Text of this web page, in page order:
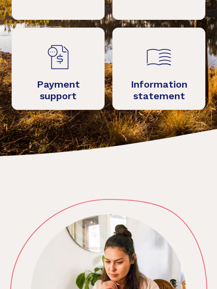
Payment
support
Information
statement